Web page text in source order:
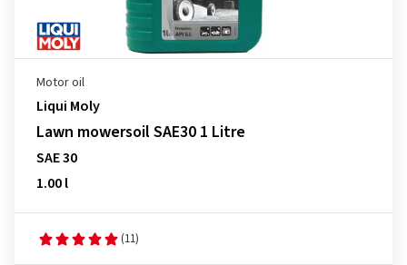
Motor oil
Liqui Moly
Lawn mowersoil SAE30 1 Litre
SAE 30
1.00 l
(11)